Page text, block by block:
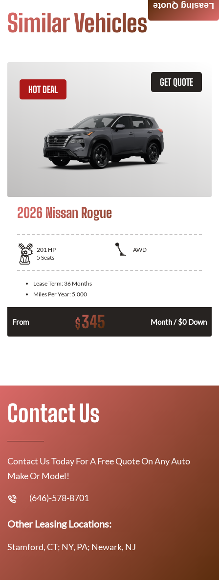
Similar Vehicles
GET QUOTE
HOT DEAL
2026 Nissan Rogue
201 HP
AWD
5 Seats
Lease Term: 36 Months
Miles Per Year: 5,000
From $345 Month / $0 Down
Leasing Quote
Contact Us
Contact Us Today For A Free Quote On Any Auto
Make Or Model!
(646)-578-8701
Other Leasing Locations:
Stamford, CT; NY, PA; Newark, NJ